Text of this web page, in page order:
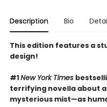
Description Bio
This edition features a
design!
#1New York Times
terrifying novella about
mysterious mist—as